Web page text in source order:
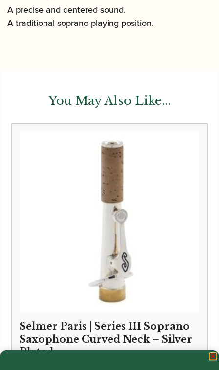
A precise and centered sound.
A traditional soprano playing position.
You May Also Like...
Selmer Paris | Series III Soprano
Saxophone Curved Neck – Silver
Plated